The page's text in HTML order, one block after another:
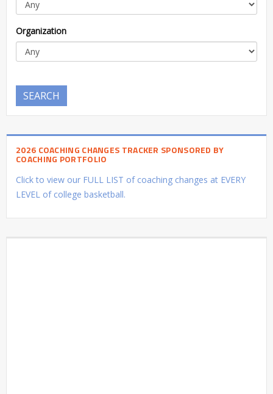
Organization
SEARCH
2026 COACHING CHANGES TRACKER SPONSORED BY
COACHING PORTFOLIO
Click to view our FULL LIST of coaching changes at EVERY
LEVEL of college basketball.